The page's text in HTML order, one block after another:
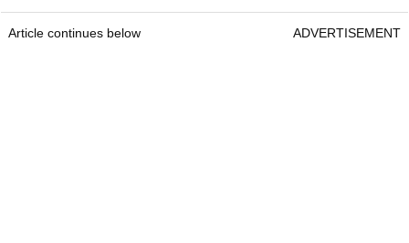
Article continues below ADVERTISEMENT